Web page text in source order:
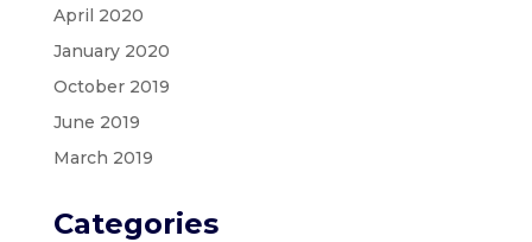
April 2020
January 2020
October 2019
June 2019
March 2019
Categories